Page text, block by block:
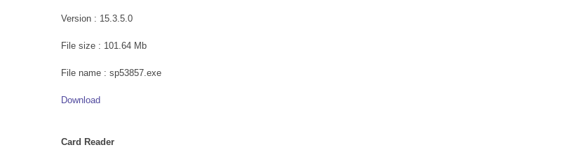
Version : 15.3.5.0
File size : 101.64 Mb
File name : sp53857.exe
Download
Card Reader